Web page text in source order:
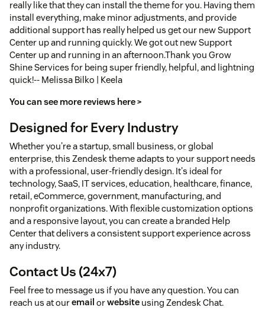
really like that they can install the theme for you. Having them
install everything, make minor adjustments, and provide
additional support has really helped us get our new Support
Center up and running quickly. We got out new Support
Center up and running in an afternoon.Thank you Grow
Shine Services for being super friendly, helpful, and lightning
quick!-- Melissa Bilko | Keela
You can see more reviews here >
Designed for Every Industry
Whether you're a startup, small business, or global
enterprise, this Zendesk theme adapts to your support needs
with a professional, user-friendly design. It's ideal for
technology, SaaS, IT services, education, healthcare, finance,
retail, eCommerce, government, manufacturing, and
nonprofit organizations. With flexible customization options
and a responsive layout, you can create a branded Help
Center that delivers a consistent support experience across
any industry.
Contact Us (24x7)
Feel free to message us if you have any question. You can
reach us at ouremail orwebsite using Zendesk Chat.